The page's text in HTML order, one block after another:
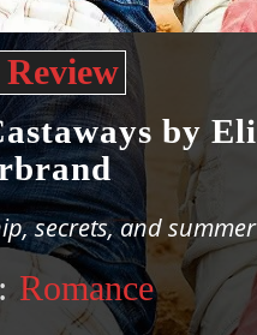
by
secrets, and
Romance